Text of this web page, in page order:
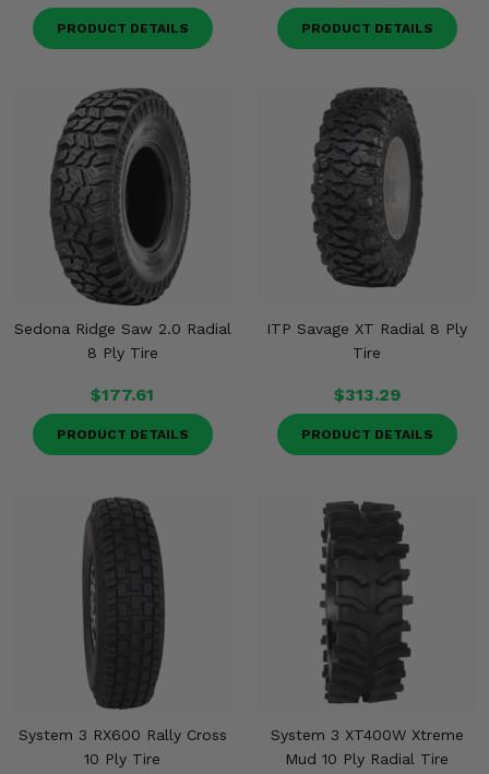
PRODUCT DETAILS PRODUCT DETAILS
Sedona Ridge Saw 2.0 Radial
8 Ply Tire
$177.61
PRODUCT DETAILS
ITP Savage XT Radial 8 Ply
Tire
$313.29
PRODUCT DETAILS
System 3 RX600 Rally Cross
10 Ply Tire
System 3 XT400W Xtreme
Mud 10 Ply Radial Tire